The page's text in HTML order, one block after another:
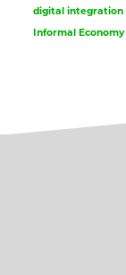
digital integration
Informal Economy